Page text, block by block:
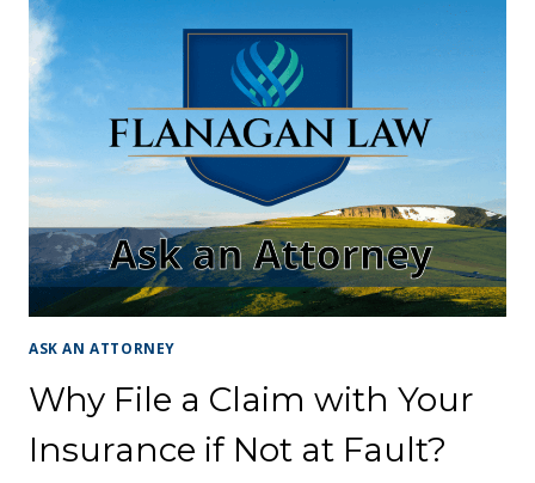
IN
DENVER:
PROTECTING
YOUR
RIGHTS
AFTER
A
SERIOUS
ASK AN ATTORNEY
Why File a Claim with Your
Insurance if Not at Fault?